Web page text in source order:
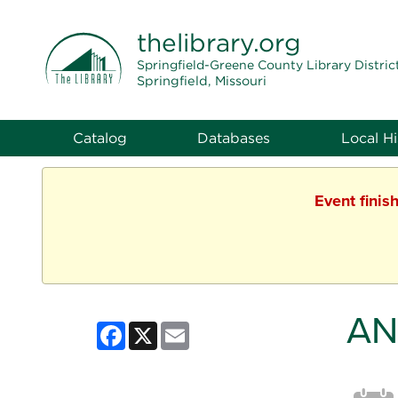
thelibrary.org
Springfield-Greene County Library
Springfield, Missouri
Catalog Databases Local
Event
Facebook
X